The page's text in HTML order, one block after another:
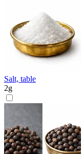
Salt, table
2g